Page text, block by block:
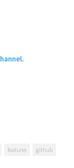
.
features
github